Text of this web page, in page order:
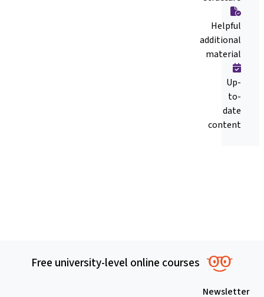
Helpful
additional
material
Up-
to-
date
content
Free university-level online courses
Newsletter